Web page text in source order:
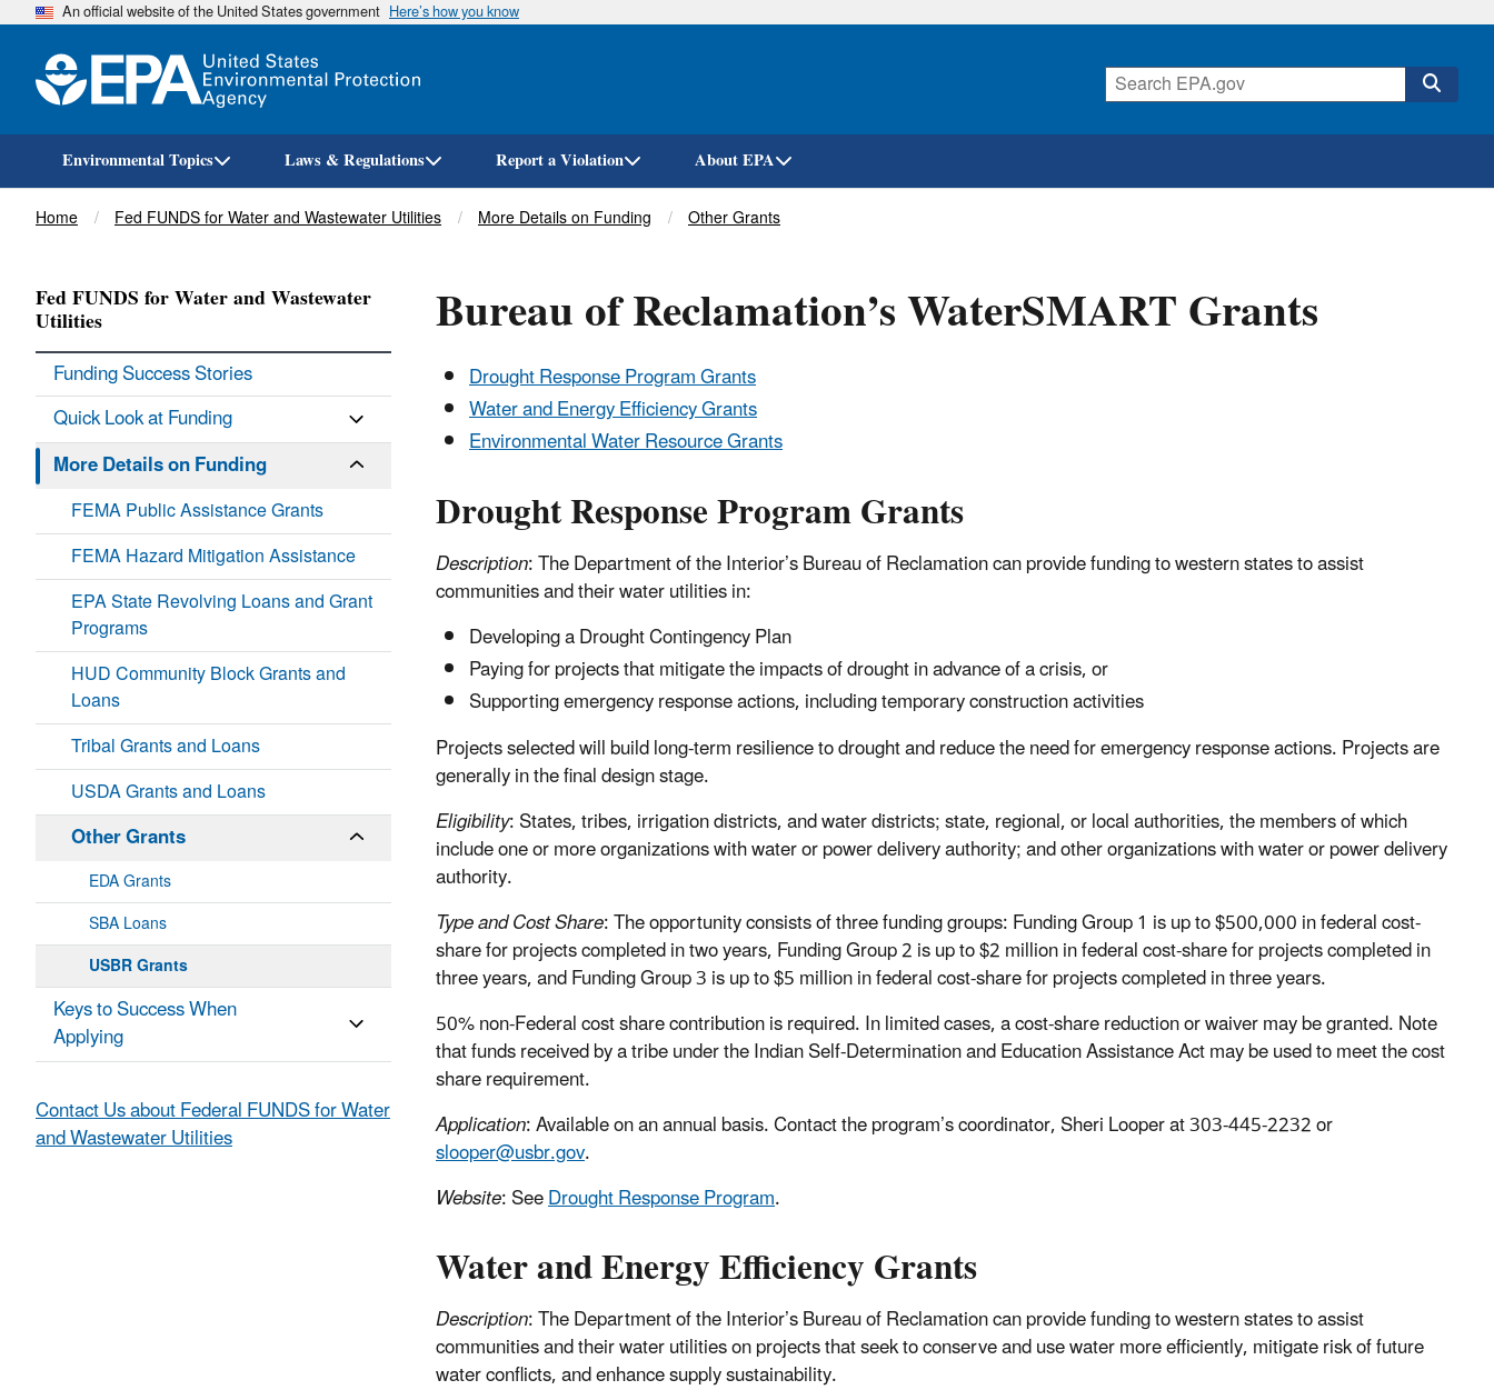
Skip
An official website of the United States government Here’s how you know
Environmental Topics Laws & Regulations Report a Violation About EPA
Breadcrumb
Home Fed FUNDS for Water and Wastewater Utilities More Details on Funding Other Grants
Bureau of Reclamation’s WaterSMART Grants
Drought Response Program Grants
Water and Energy Efficiency Grants
Environmental Water Resource Grants
Drought Response Program Grants
Description: The Department of the Interior’s Bureau of Reclamation can provide funding to western states to assist
communities and their water utilities in:
Developing a Drought Contingency Plan
Paying for projects that mitigate the impacts of drought in advance of a crisis, or
Supporting emergency response actions, including temporary construction activities
Projects selected will build long-term resilience to drought and reduce the need for emergency response actions. Projects are
generally in the final design stage.
Eligibility: States, tribes, irrigation districts, and water districts; state, regional, or local authorities, the members of which
include one or more organizations with water or power delivery authority; and other organizations with water or power delivery
authority.
Type and Cost Share: The opportunity consists of three funding groups: Funding Group 1 is up to $500,000 in federal cost-
share for projects completed in two years, Funding Group 2 is up to $2 million in federal cost-share for projects completed in
three years, and Funding Group 3 is up to $5 million in federal cost-share for projects completed in three years.
50% non-Federal cost share contribution is required. In limited cases, a cost-share reduction or waiver may be granted. Note
that funds received by a tribe under the Indian Self-Determination and Education Assistance Act may be used to meet the cost
share requirement.
Application: Available on an annual basis. Contact the program’s coordinator, Sheri Looper at 303-445-2232 or
slooper@usbr.gov.
Website: SeeDrought Response Program.
Water and Energy Efficiency Grants
Description: The Department of the Interior’s Bureau of Reclamation can provide funding to western states to assist
communities and their water utilities on projects that seek to conserve and use water more efficiently, mitigate risk of future
water conflicts, and enhance supply sustainability.
Fed FUNDS for Water and Wastewater
Utilities
Funding Success Stories
Quick Look at Funding
More Details on Funding
FEMA Public Assistance Grants
FEMA Hazard Mitigation Assistance
EPA State Revolving Loans and Grant
Programs
HUD Community Block Grants and
Loans
Tribal Grants and Loans
USDA Grants and Loans
Other Grants
EDA Grants
SBA Loans
USBR Grants
Keys to Success When
Applying
Contact Us about Federal FUNDS for Water
and Wastewater Utilities